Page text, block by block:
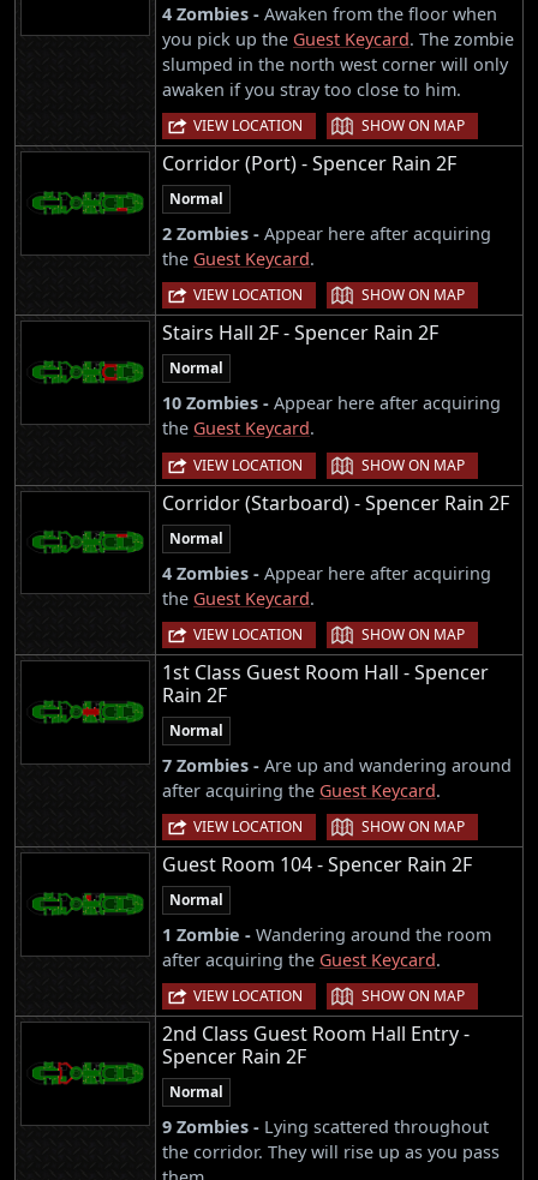
4 Zombies - Awaken from the floor when
you pick up the Guest Keycard. The zombie
slumped in the north west corner will only
awaken if you stray too close to him.
VIEW LOCATION | SHOW ON MAP
Corridor (Port) - Spencer Rain 2F
Normal
2 Zombies - Appear here after acquiring
the Guest Keycard.
VIEW LOCATION | SHOW ON MAP
Stairs Hall 2F - Spencer Rain 2F
Normal
10 Zombies - Appear here after acquiring
the Guest Keycard.
VIEW LOCATION | SHOW ON MAP
Corridor (Starboard) - Spencer Rain 2F
Normal
4 Zombies - Appear here after acquiring
the Guest Keycard.
VIEW LOCATION | SHOW ON MAP
1st Class Guest Room Hall - Spencer
Rain 2F
Normal
7 Zombies - Are up and wandering around
after acquiring the Guest Keycard.
VIEW LOCATION | SHOW ON MAP
Guest Room 104 - Spencer Rain 2F
Normal
1 Zombie - Wandering around the room
after acquiring the Guest Keycard.
VIEW LOCATION | SHOW ON MAP
2nd Class Guest Room Hall Entry -
Spencer Rain 2F
Normal
9 Zombies - Lying scattered throughout
the corridor. They will rise up as you pass